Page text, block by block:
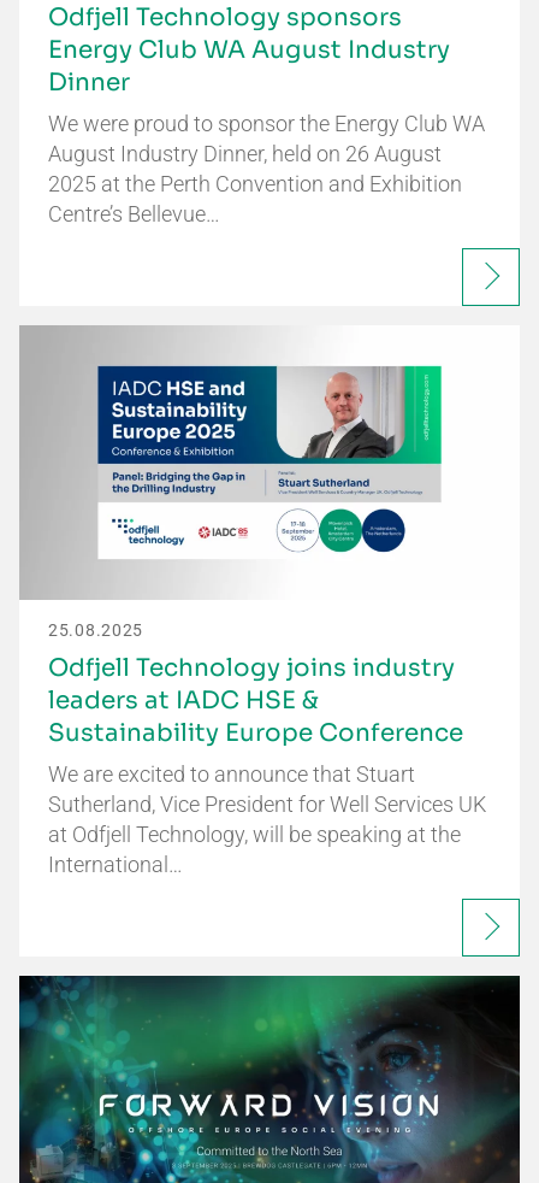
Odfjell Technology sponsors
Energy Club WA August Industry
Dinner
We were proud to sponsor the Energy Club WA
August Industry Dinner, held on 26 August
2025 at the Perth Convention and Exhibition
Centre’s Bellevue…
25.08.2025
Odfjell Technology joins industry
leaders at IADC HSE &
Sustainability Europe Conference
We are excited to announce that Stuart
Sutherland, Vice President for Well Services UK
at Odfjell Technology, will be speaking at the
International…